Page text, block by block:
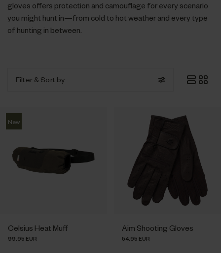
gloves offers protection and camouflage for every scenario
you might hunt in—from cold to hot weather and every type
of hunting in between.
Filter & Sort by
New
Celsius Heat Muff
99.95 EUR
Aim Shooting Gloves
54.95 EUR